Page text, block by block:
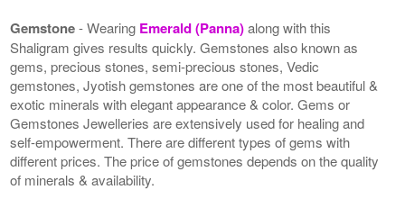
Gemstone- Wearing Emerald (Panna)along with this
Shaligram gives results quickly. Gemstones also known as
gems, precious stones, semi-precious stones, Vedic
gemstones, Jyotish gemstones are one of the most beautiful &
exotic minerals with elegant appearance & color. Gems or
Gemstones Jewelleries are extensively used for healing and
self-empowerment. There are different types of gems with
different prices. The price of gemstones depends on the quality
of minerals & availability.